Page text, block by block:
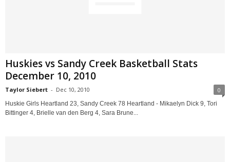
Huskies vs Sandy Creek Basketball Stats
December 10, 2010
Taylor Siebert - Dec 10, 2010 0
Huskie Girls Heartland 23, Sandy Creek 78 Heartland - Mikaelyn Dick 9, Tori
Bittinger 4, Brielle van den Berg 4, Sara Brune...